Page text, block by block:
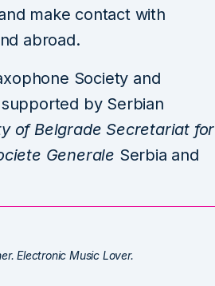
make contact with
abroad.
Society and
by Serbian
of Belgrade Secretariat for
Generale Serbia and
Electronic Music Lover.